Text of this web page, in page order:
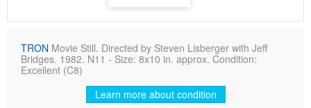
TRON Movie Still. Directed by Steven Lisberger with Jeff
Bridges. 1982. N11 - Size: 8x10 in. approx. Condition:
Excellent (C8)
Learn more about condition